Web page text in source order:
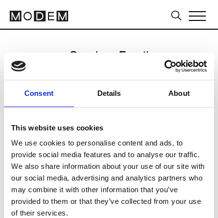
Consent Details About
This website uses cookies
We use cookies to personalise content and ads, to
provide social media features and to analyse our traffic.
We also share information about your use of our site with
our social media, advertising and analytics partners who
may combine it with other information that you’ve
provided to them or that they’ve collected from your use
of their services.
Send an Email
Sydney FW16/17
CLICK HERE TO CONTINUE